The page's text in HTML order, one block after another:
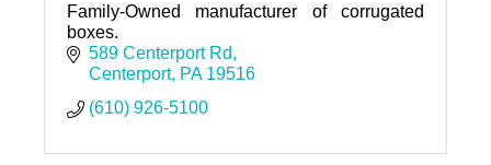
Family-Owned manufacturer of corrugated
boxes.
589 Centerport Rd
Centerport PA 19516
(610) 926-5100